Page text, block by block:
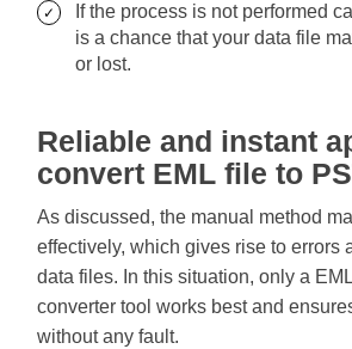
If the process is not performed
is a chance that your data file
or lost.
Reliable and instant
convert EML file to
As discussed, the manual method
effectively, which gives rise to errors
data files. In this situation, only a
converter tool works best and
without any fault.